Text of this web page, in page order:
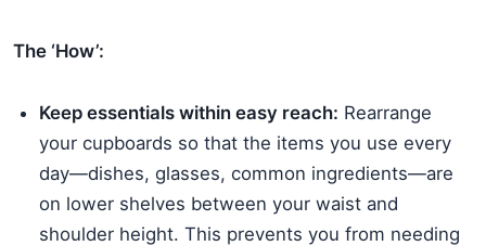
The ‘How’:
Keep essentials within easy reach: Rearrange
your cupboards so that the items you use every
day—dishes, glasses, common ingredients—are
on lower shelves between your waist and
shoulder height. This prevents you from needing